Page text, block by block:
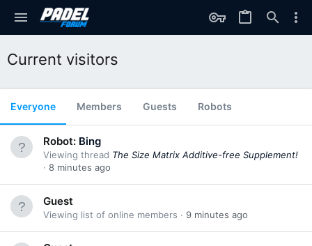
Current visitors
Everyone Members Guests Robots
Robot: Bing
Viewing thread The Size Matrix Additive-free Supplement!
8 minutes ago
Guest
Viewing list of online members 9 minutes ago